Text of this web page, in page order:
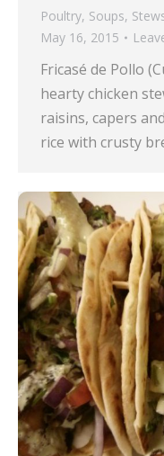
Poultry, Soups,
May 16, 2015
Fricasé de Pollo
hearty chicken
raisins, capers
rice with crusty